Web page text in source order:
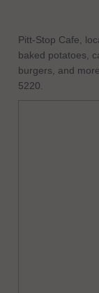
Pitt-Stop Cafe,
baked potatoes,
burgers, and
5220.